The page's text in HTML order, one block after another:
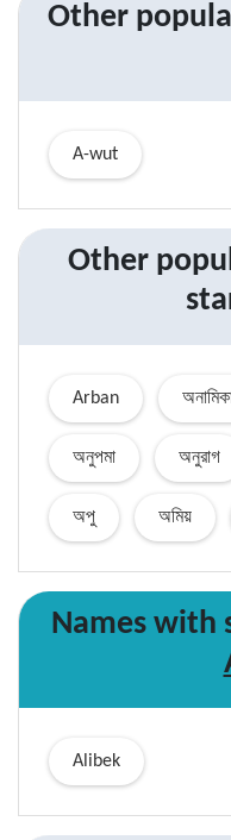
Other
A-wut
Other
Arban
অনুপমা অনুরাগ
অপু অমিয়
Names with
Alibek